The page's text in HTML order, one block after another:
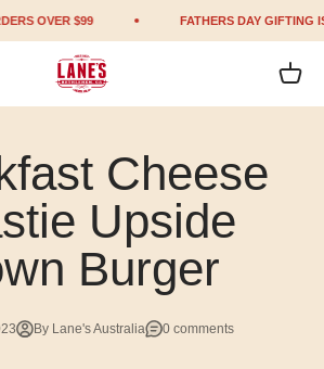
OVER $99 FATHERS DAY GIFTING IS
Lane's BBQ Open
Cheese
Upside
Burger
By Lane's Australia 0 comments